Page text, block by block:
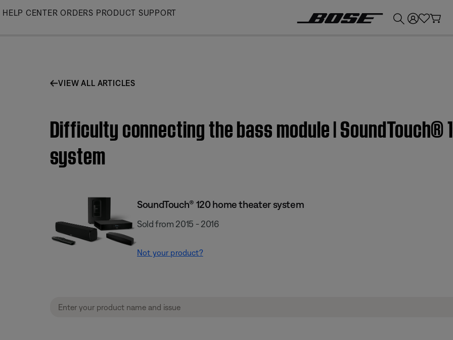
Skip
HELP CENTER ORDERS PRODUCT SUPPORT
VIEW ALL ARTICLES
Difficulty connecting the bass module | SoundTouch®
system
SoundTouch® 120 home theater system
Sold from 2015 - 2016
Not your product?